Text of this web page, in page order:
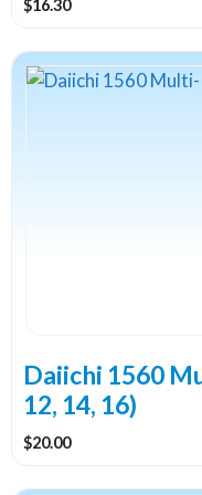
$16.30
Daiichi 1560
12, 14, 16)
$20.00